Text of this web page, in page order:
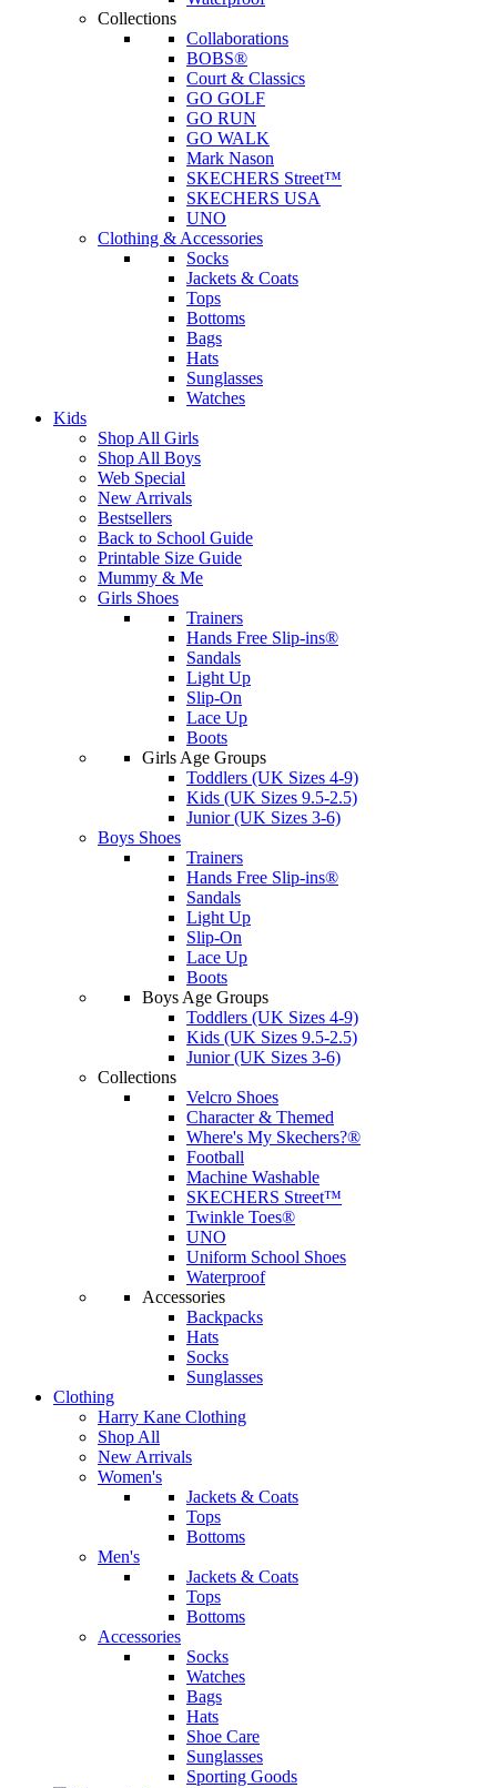
Collections
Collaborations
BOBS®
Court & Classics
GO GOLF
GO RUN
GO WALK
Mark Nason
SKECHERS Street™
SKECHERS USA
UNO
Clothing & Accessories
Socks
Jackets & Coats
Tops
Bottoms
Bags
Hats
Sunglasses
Watches
Kids
Shop All Girls
Shop All Boys
Web Special
New Arrivals
Bestsellers
Back to School Guide
Printable Size Guide
Mummy & Me
Girls Shoes
Trainers
Hands Free Slip-ins®
Sandals
Light Up
Slip-On
Lace Up
Boots
Girls Age Groups
Toddlers (UK Sizes 4-9)
Kids (UK Sizes 9.5-2.5)
Junior (UK Sizes 3-6)
Boys Shoes
Trainers
Hands Free Slip-ins®
Sandals
Light Up
Slip-On
Lace Up
Boots
Boys Age Groups
Toddlers (UK Sizes 4-9)
Kids (UK Sizes 9.5-2.5)
Junior (UK Sizes 3-6)
Collections
Velcro Shoes
Character & Themed
Where's My Skechers?®
Football
Machine Washable
SKECHERS Street™
Twinkle Toes®
UNO
Uniform School Shoes
Waterproof
Accessories
Backpacks
Hats
Socks
Sunglasses
Clothing
Harry Kane Clothing
Shop All
New Arrivals
Women's
Jackets & Coats
Tops
Bottoms
Men's
Jackets & Coats
Tops
Bottoms
Accessories
Socks
Watches
Bags
Hats
Shoe Care
Sunglasses
Sporting Goods